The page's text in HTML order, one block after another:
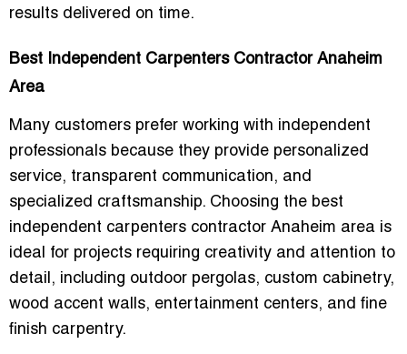
results delivered on time.
Best Independent Carpenters Contractor Anaheim
Area
Many customers prefer working with independent
professionals because they provide personalized
service, transparent communication, and
specialized craftsmanship. Choosing the best
independent carpenters contractor Anaheim area is
ideal for projects requiring creativity and attention to
detail, including outdoor pergolas, custom cabinetry,
wood accent walls, entertainment centers, and fine
finish carpentry.